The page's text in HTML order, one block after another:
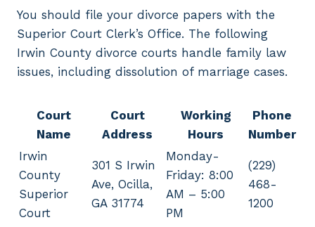
You should file your divorce papers with the
Superior Court Clerk’s Office. The following
Irwin County divorce courts handle family law
issues, including dissolution of marriage cases.
Court
Name
Court
Address
Working
Hours
Phone
Number
Irwin
County
Superior
Court
301 S Irwin
Ave, Ocilla,
GA 31774
Monday-
Friday: 8:00
AM – 5:00
PM
(229)
468-
1200